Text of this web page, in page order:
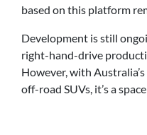
based on this platform
Development is still
right-hand-drive
However, with
off-road SUVs, it’s a